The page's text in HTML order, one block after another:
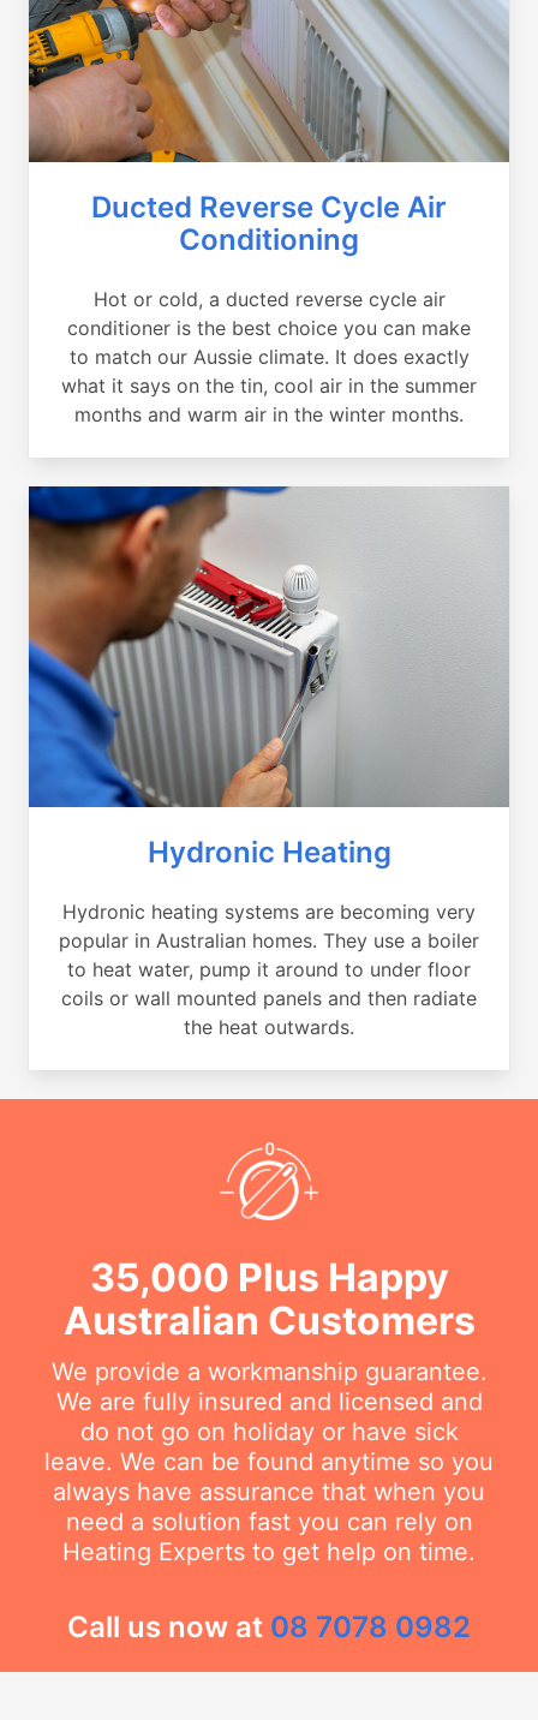
Ducted Reverse Cycle Air
Conditioning
Hot or cold, a ducted reverse cycle air
conditioner is the best choice you can make
to match our Aussie climate. It does exactly
what it says on the tin, cool air in the summer
months and warm air in the winter months.
Hydronic Heating
Hydronic heating systems are becoming very
popular in Australian homes. They use a boiler
to heat water, pump it around to under floor
coils or wall mounted panels and then radiate
the heat outwards.
35,000 Plus Happy
Australian Customers
We provide a workmanship guarantee.
We are fully insured and licensed and
do not go on holiday or have sick
leave. We can be found anytime so you
always have assurance that when you
need a solution fast you can rely on
Heating Experts to get help on time.
Call us now at 08 7078 0982